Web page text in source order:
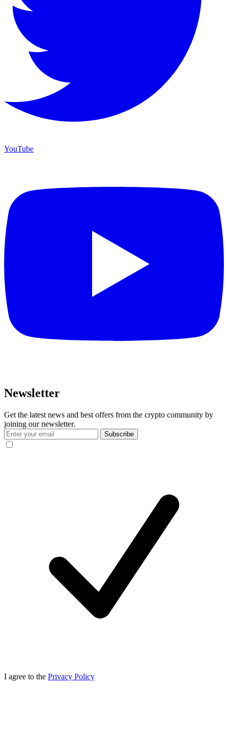
YouTube
Newsletter
Get the latest news and best offers from the crypto community by
joining our newsletter.
Subscribe
I agree to the Privacy Policy